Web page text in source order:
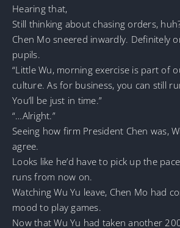
Hearing that,
Still thinking about chasing orders,
Chen Mo sneered inwardly. Definitely
pupils.
“Little Wu, morning exercise is part of
culture. As for business, you can still
You’ll be just in time.”
“…Alright.”
Seeing how firm President Chen was,
agree.
Looks like he’d have to pick up the
runs from now on.
Watching Wu Yu leave, Chen Mo had
mood to play games.
Now that Wu Yu had taken another